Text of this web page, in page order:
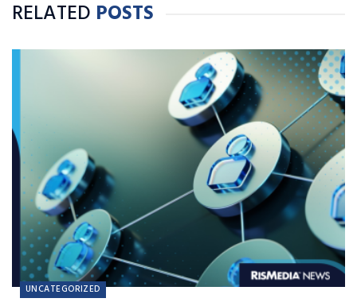
RELATED POSTS
UNCATEGORIZED